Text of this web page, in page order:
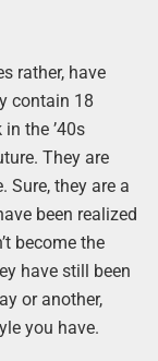
rather, have
contain 18
the ’40s
They are
they are a
been realized
become the
have still been
or another,
you have.